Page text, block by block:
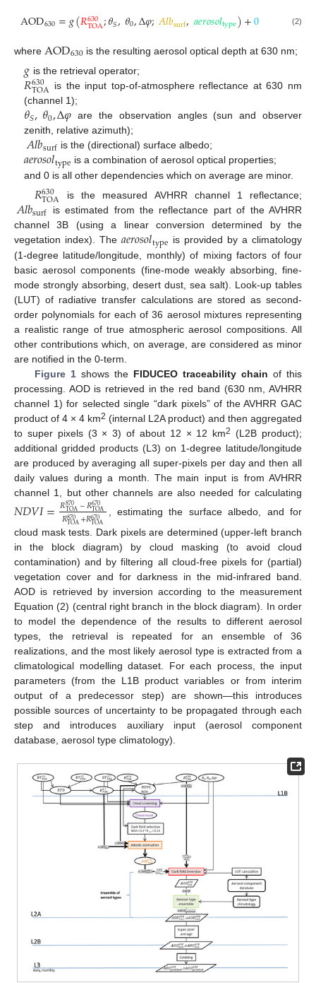
AOD630=𝑔(𝑅630
TOA;𝜃𝑆,𝜃0,Δ𝜑;𝐴𝑙𝑏surf,𝑎𝑒𝑟𝑜𝑠𝑜𝑙type)+0 (2)
where AOD630 is the resulting aerosol optical depth at 630 nm;
𝑔 is the retrieval operator;
𝑅630
TOA is the input top-of-atmosphere reflectance at 630 nm
(channel 1);
𝜃𝑆,𝜃0,Δ𝜑 are the observation angles (sun and observer
zenith, relative azimuth);
𝐴𝑙𝑏surf is the (directional) surface albedo;
𝑎𝑒𝑟𝑜𝑠𝑜𝑙type is a combination of aerosol optical properties;
and 0 is all other dependencies which on average are minor.
𝑅630
TOA is the measured AVHRR channel 1 reflectance;
𝐴𝑙𝑏surf is estimated from the reflectance part of the AVHRR
channel 3B (using a linear conversion determined by the
vegetation index). The𝑎𝑒𝑟𝑜𝑠𝑜𝑙type is provided by a climatology
(1-degree latitude/longitude, monthly) of mixing factors of four
basic aerosol components (fine-mode weakly absorbing, fine-
mode strongly absorbing, desert dust, sea salt). Look-up tables
(LUT) of radiative transfer calculations are stored as second-
order polynomials for each of 36 aerosol mixtures representing
a realistic range of true atmospheric aerosol compositions. All
other contributions which, on average, are considered as minor
are notified in the 0-term.
Figure 1shows the FIDUCEO traceability chain of this
processing. AOD is retrieved in the red band (630 nm, AVHRR
channel 1) for selected single “dark pixels” of the AVHRR GAC
product of 4 × 4 km2 (internal L2A product) and then aggregated
to super pixels (3 × 3) of about 12 × 12 km2 (L2B product);
additional gridded products (L3) on 1-degree latitude/longitude
are produced by averaging all super-pixels per day and then all
daily values during a month. The main input is from AVHRR
channel 1, but other channels are also needed for calculating
𝑁𝐷𝑉𝐼=𝑅870
TOA–𝑅670
TOA
𝑅870
TOA+𝑅670
TOA
, estimating the surface albedo, and for
cloud mask tests. Dark pixels are determined (upper-left branch
in the block diagram) by cloud masking (to avoid cloud
contamination) and by filtering all cloud-free pixels for (partial)
vegetation cover and for darkness in the mid-infrared band.
AOD is retrieved by inversion according to the measurement
Equation (2) (central right branch in the block diagram). In order
to model the dependence of the results to different aerosol
types, the retrieval is repeated for an ensemble of 36
realizations, and the most likely aerosol type is extracted from a
climatological modelling dataset. For each process, the input
parameters (from the L1B product variables or from interim
output of a predecessor step) are shown—this introduces
possible sources of uncertainty to be propagated through each
step and introduces auxiliary input (aerosol component
database, aerosol type climatology).